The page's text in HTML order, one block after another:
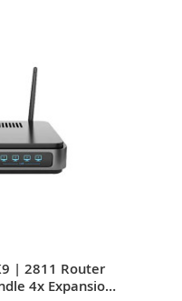
| 2811 Router
4x Expansion